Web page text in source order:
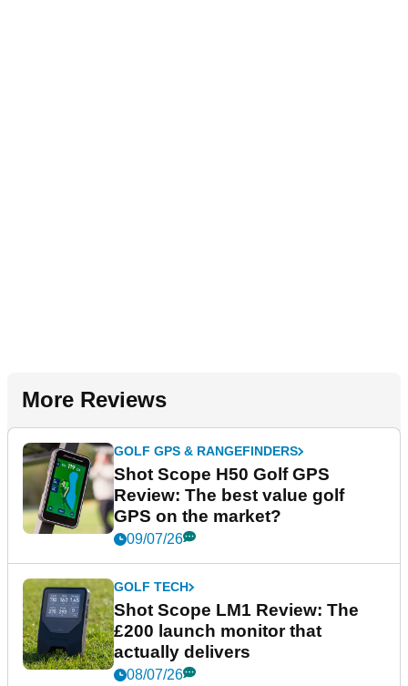
More Reviews
GOLF GPS & RANGEFINDERS
Shot Scope H50 Golf GPS
Review: The best value golf
GPS on the market?
09/07/26
GOLF TECH
Shot Scope LM1 Review: The
£200 launch monitor that
actually delivers
08/07/26